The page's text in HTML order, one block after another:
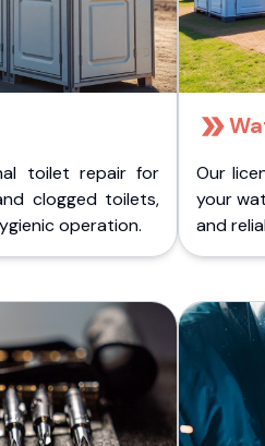
toilet repair for
clogged toilets,
operation.
Our
your
and